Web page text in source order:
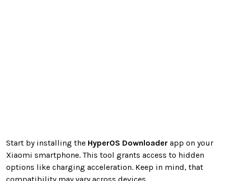
Start by installing the HyperOS Downloader app on your
Xiaomi smartphone. This tool grants access to hidden
options like charging acceleration. Keep in mind, that